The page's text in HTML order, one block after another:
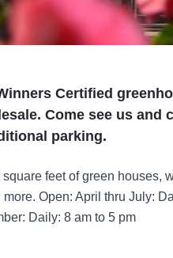
Certified
Come see us and
parking.
feet of green houses,
Open: April thru July:
Daily: 8 am to 5 pm